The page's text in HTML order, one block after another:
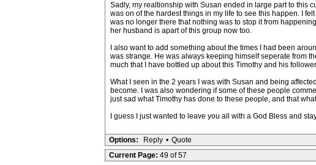
Sadly, my realtionship with Susan ended in large part to this
was on of the hardest things in my life to see this happen. I
was no longer there that nothing was to stop it from
her husband is apart of this group now too.
I also want to add something about the times I had been
was strange. He was always keeping himself seperate from
much that I have bottled up about this Timothy and his
What I seen in the 2 years I was with Susan and being
become. I was also wondering if some of these people
just sad what Timothy has done to these people, and that
I guess I just wanted to leave you all with a God Bless and
Options: Reply • Quote
Current Page: 49 of 57